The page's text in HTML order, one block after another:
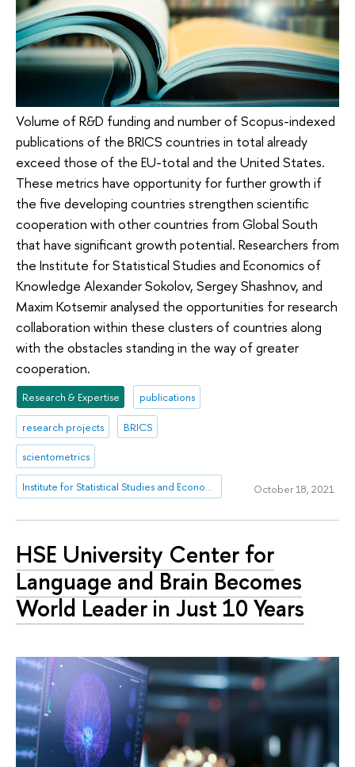
Volume of R&D funding and number of Scopus-indexed
publications of the BRICS countries in total already
exceed those of the EU-total and the United States.
These metrics have opportunity for further growth if
the five developing countries strengthen scientific
cooperation with other countries from Global South
that have significant growth potential. Researchers from
the Institute for Statistical Studies and Economics of
Knowledge Alexander Sokolov, Sergey Shashnov, and
Maxim Kotsemir analysed the opportunities for research
collaboration within these clusters of countries along
with the obstacles standing in the way of greater
cooperation.
Research & Expertise publications
research projects BRICS
scientometrics
Institute for Statistical Studies and Economics of Knowledge October 18, 2021
HSE University Center for
Language and Brain Becomes
World Leader in Just 10 Years